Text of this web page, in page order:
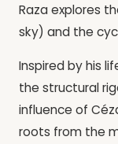
Raza explores
sky) and the
Inspired by his
the structural
influence of
roots from the